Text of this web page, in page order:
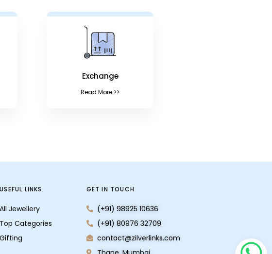
Exchange
Read More >>
USEFUL LINKS
All Jewellery
Top Categories
Gifting
GET IN TOUCH
(+91) 98925 10636
(+91) 80976 32709
contact@zilverlinks.com